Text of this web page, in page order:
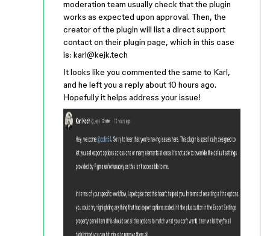
moderation team usually check that the plugin
works as expected upon approval. Then, the
creator of the plugin will list a direct support
contact on their plugin page, which in this case
is: karl@kejk.tech
It looks like you commented the same to Karl,
and he left you a reply about 10 hours ago.
Hopefully it helps address your issue!